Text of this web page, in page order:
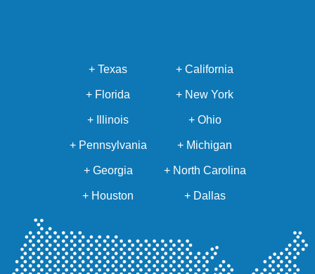
+ Texas + California
+ Florida + New York
+ Illinois + Ohio
+ Pennsylvania + Michigan
+ Georgia + North Carolina
+ Houston + Dallas